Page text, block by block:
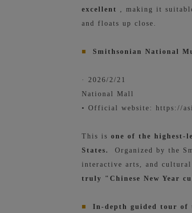
excellent , making it
and floats up close.
■ Smithsonian National
· 2026/2/21
National Mall
• Official website: https://
This is one of the highest-
States.
Organized by the
interactive arts, and
truly "Chinese New Year
■ In-depth guided tour of